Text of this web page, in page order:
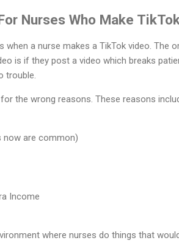
Nurses Who Make
a nurse makes a TikTok video. The
is if they post a video which breaks
trouble.
the wrong reasons. These reasons
now are common)
Income
where nurses do things that